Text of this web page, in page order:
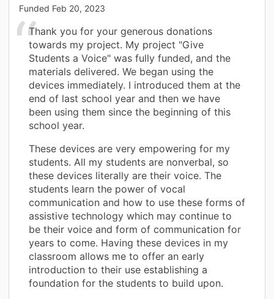
Funded Feb 20, 2023
Thank you for your generous donations
towards my project. My project "Give
Students a Voice" was fully funded, and the
materials delivered. We began using the
devices immediately. I introduced them at the
end of last school year and then we have
been using them since the beginning of this
school year.
These devices are very empowering for my
students. All my students are nonverbal, so
these devices literally are their voice. The
students learn the power of vocal
communication and how to use these forms of
assistive technology which may continue to
be their voice and form of communication for
years to come. Having these devices in my
classroom allows me to offer an early
introduction to their use establishing a
foundation for the students to build upon.